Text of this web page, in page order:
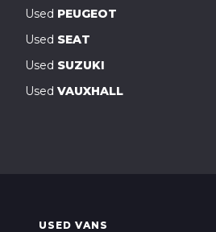
Used PEUGEOT
Used SEAT
Used SUZUKI
Used VAUXHALL
USED VANS